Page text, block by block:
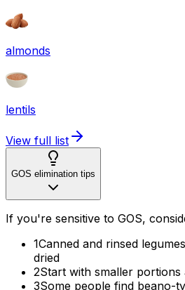
almonds
lentils
View full list
GOS elimination tips
If you're sensitive to GOS,
1Canned and rinsed
dried
2Start with smaller
3Some people find beano-